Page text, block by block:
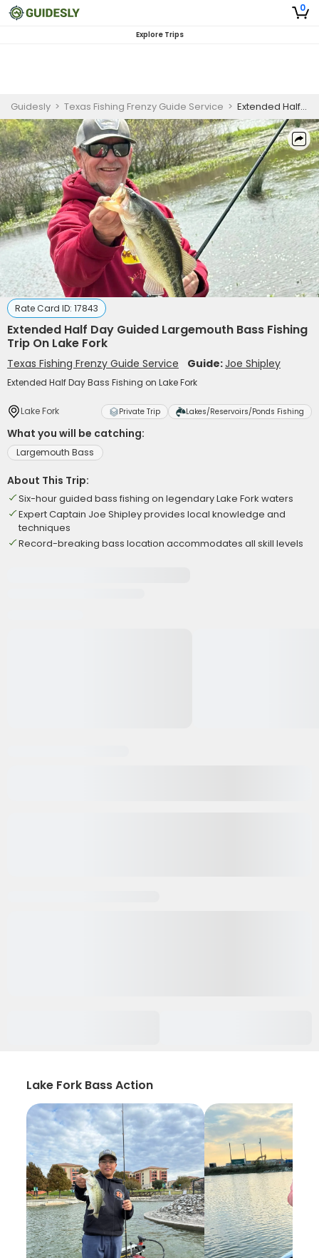
0
Explore Trips
Guidesly > Texas Fishing Frenzy Guide Service > Extended Half Day Guided Largemouth Bass Fishing Trip On Lake Fork
Rate Card ID: 17843
Extended Half Day Guided Largemouth Bass Fishing
Trip On Lake Fork
Texas Fishing Frenzy Guide Service Guide:Joe Shipley
Extended Half Day Bass Fishing on Lake Fork
Lake Fork Private Trip Lakes/Reservoirs/Ponds Fishing
What you will be catching:
Largemouth Bass
About This Trip:
Six-hour guided bass fishing on legendary Lake Fork waters
Expert Captain Joe Shipley provides local knowledge and
techniques
Record-breaking bass location accommodates all skill levels
Lake Fork Bass Action